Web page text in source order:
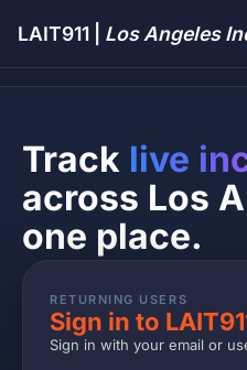
LAIT911 | Los Angeles
Track live
across Los
one place.
RETURNING USERS
Sign in to
Sign in with your email or